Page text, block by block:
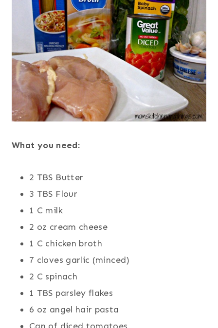
What you need:
2 TBS Butter
3 TBS Flour
1 C milk
2 oz cream cheese
1 C chicken broth
7 cloves garlic (minced)
2 C spinach
1 TBS parsley flakes
6 oz angel hair pasta
Can of diced tomatoes